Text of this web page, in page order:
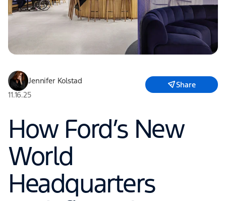
Jennifer Kolstad
11.16.25
Share
How Ford’s New
World
Headquarters